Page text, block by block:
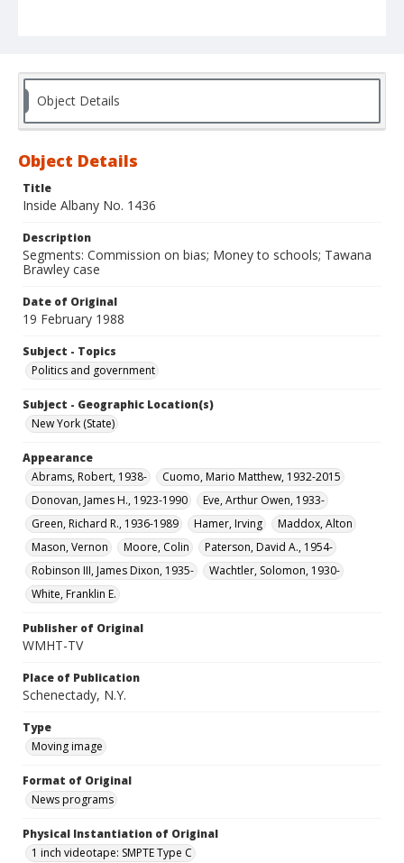
Object Details
Object Details
Title
Inside Albany No. 1436
Description
Segments: Commission on bias; Money to schools; Tawana
Brawley case
Date of Original
19 February 1988
Subject - Topics
Politics and government
Subject - Geographic Location(s)
New York (State)
Appearance
Abrams, Robert, 1938-
Cuomo, Mario Matthew, 1932-2015
Donovan, James H., 1923-1990
Eve, Arthur Owen, 1933-
Green, Richard R., 1936-1989
Hamer, Irving
Maddox, Alton
Mason, Vernon
Moore, Colin
Paterson, David A., 1954-
Robinson III, James Dixon, 1935-
Wachtler, Solomon, 1930-
White, Franklin E.
Publisher of Original
WMHT-TV
Place of Publication
Schenectady, N.Y.
Type
Moving image
Format of Original
News programs
Physical Instantiation of Original
1 inch videotape: SMPTE Type C